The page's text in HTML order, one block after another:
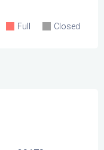
Full Closed